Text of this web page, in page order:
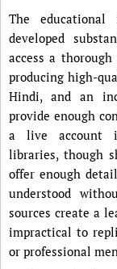
The
developed
access a
producing high-
Hindi, and an
provide enough
a live account is
libraries, though
offer enough
understood
sources create a
impractical to
or professional